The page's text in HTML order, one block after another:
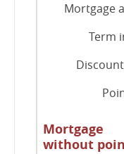
Mortgage
Term
Mortgage
without